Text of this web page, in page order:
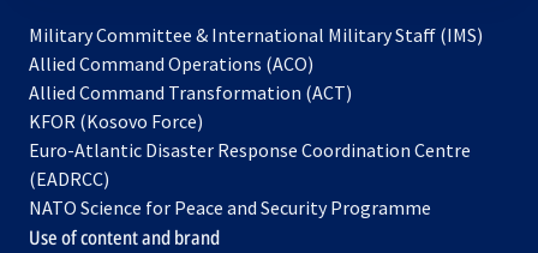
Military Committee & International Military Staff (IMS)
Allied Command Operations (ACO)
in
new
Allied Command Transformation (ACT)
a
tab
KFOR (Kosovo Force)
in
new
tab
Euro-Atlantic Disaster Response Coordination Centre
(EADRCC)
NATO Science for Peace and Security Programme
Use of content and brand